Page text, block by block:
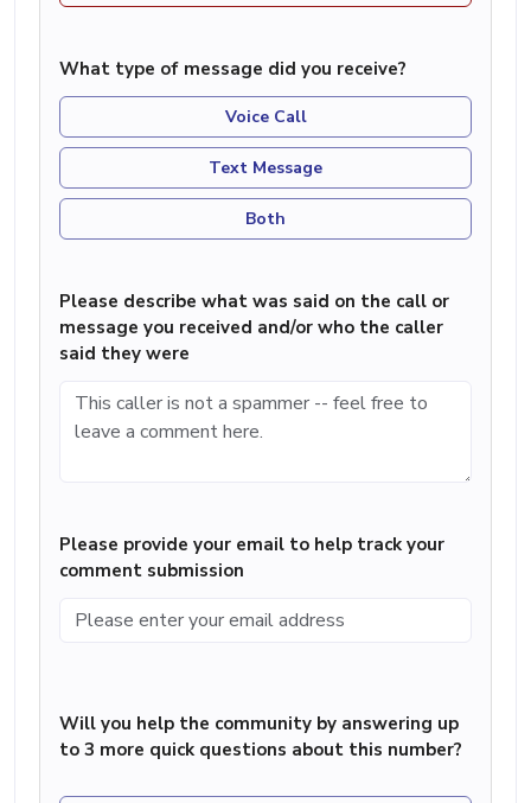
What type of message did you receive?
Voice Call
Text Message
Both
Please describe what was said on the call or
message you received and/or who the caller
said they were
Please provide your email to help track your
comment submission
Will you help the community by answering up
to 3 more quick questions about this number?